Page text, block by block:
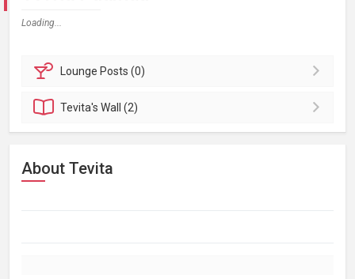
Loading...
Lounge Posts (0)
Tevita'sWall (2)
About Tevita